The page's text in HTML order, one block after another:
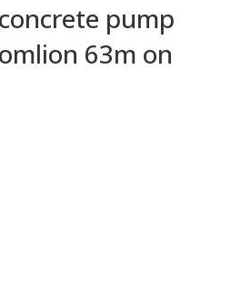
pump
63m on